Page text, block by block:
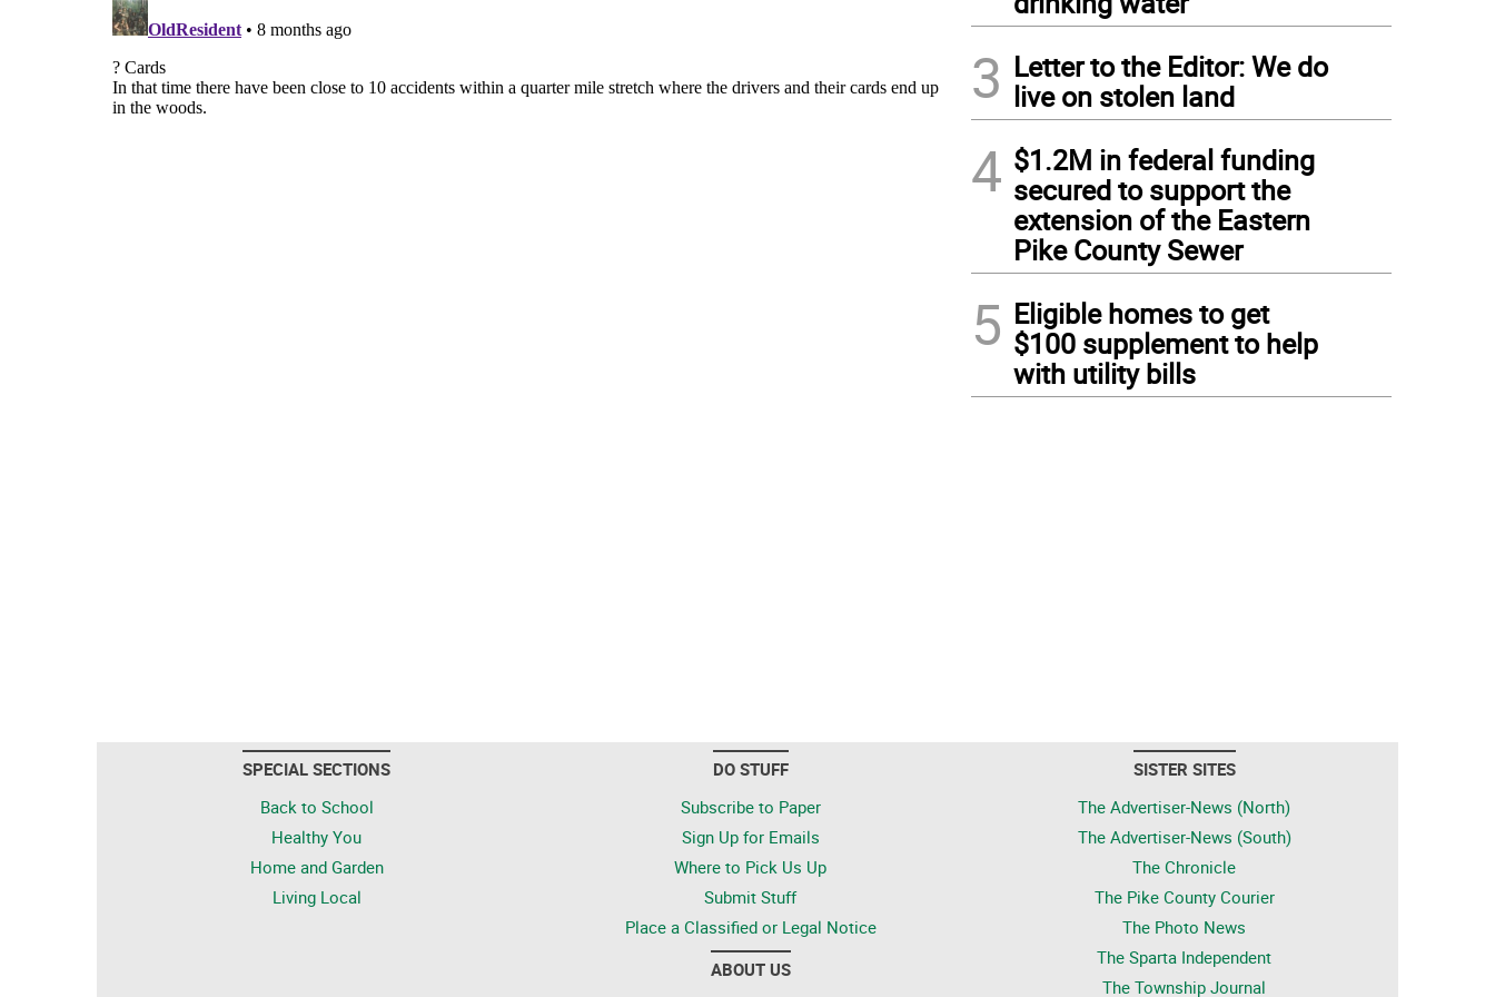
3 Letter to the Editor: We do
live on stolen land
4 $1.2M in federal funding
secured to support the
extension of the Eastern
Pike County Sewer
5 Eligible homes to get
$100 supplement to help
with utility bills
SPECIAL SECTIONS
Back to School
Healthy You
Home and Garden
Living Local
DO STUFF
Subscribe to Paper
Sign Up for Emails
Where to Pick Us Up
Submit Stuff
Place a Classified or Legal Notice
ABOUT US
SISTER SITES
The Advertiser-News (North)
The Advertiser-News (South)
The Chronicle
The Pike County Courier
The Photo News
The Sparta Independent
The Township Journal